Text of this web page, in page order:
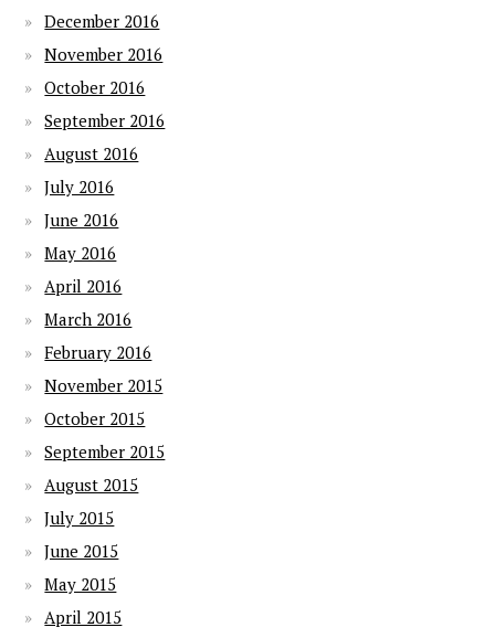
December 2016
November 2016
October 2016
September 2016
August 2016
July 2016
June 2016
May 2016
April 2016
March 2016
February 2016
November 2015
October 2015
September 2015
August 2015
July 2015
June 2015
May 2015
April 2015